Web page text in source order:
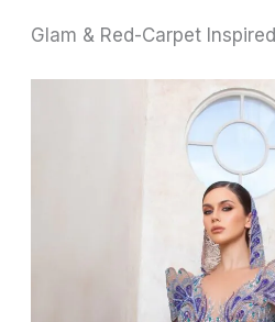
Glam & Red-Carpet Inspired